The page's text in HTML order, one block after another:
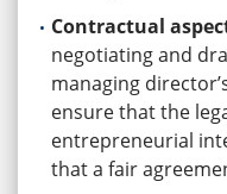
Contractual
negotiating and
managing
ensure that the
entrepreneurial
that a fair